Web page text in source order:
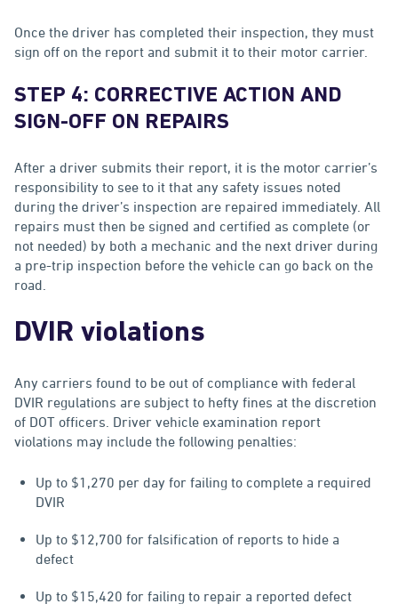
Once the driver has completed their inspection, they must
sign off on the report and submit it to their motor carrier.
STEP 4: CORRECTIVE ACTION AND
SIGN-OFF ON REPAIRS
After a driver submits their report, it is the motor carrier’s
responsibility to see to it that any safety issues noted
during the driver’s inspection are repaired immediately. All
repairs must then be signed and certified as complete (or
not needed) by both a mechanic and the next driver during
a pre-trip inspection before the vehicle can go back on the
road.
DVIR violations
Any carriers found to be out of compliance with federal
DVIR regulations are subject to hefty fines at the discretion
of DOT officers. Driver vehicle examination report
violations may include the following penalties:
Up to $1,270 per day for failing to complete a required
DVIR
Up to $12,700 for falsification of reports to hide a
defect
Up to $15,420 for failing to repair a reported defect